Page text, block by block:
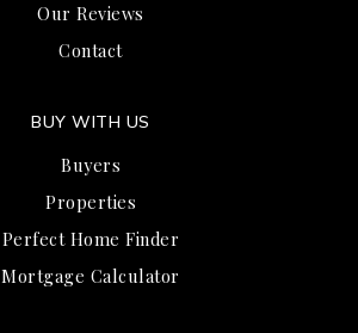
Our Reviews
Contact
BUY WITH US
Buyers
Properties
Perfect Home Finder
Mortgage Calculator